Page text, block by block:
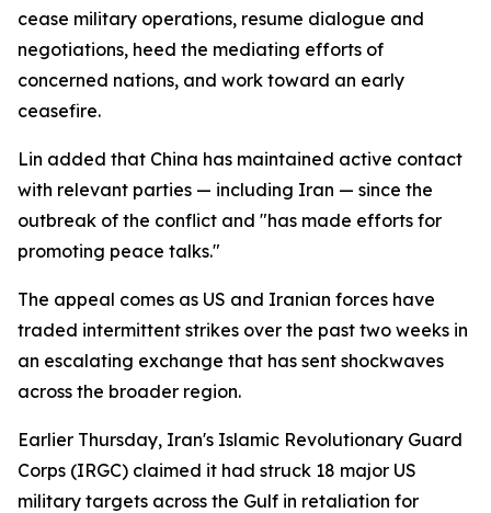
cease military operations, resume dialogue and
negotiations, heed the mediating efforts of
concerned nations, and work toward an early
ceasefire.
Lin added that China has maintained active contact
with relevant parties — including Iran — since the
outbreak of the conflict and "has made efforts for
promoting peace talks."
The appeal comes as US and Iranian forces have
traded intermittent strikes over the past two weeks in
an escalating exchange that has sent shockwaves
across the broader region.
Earlier Thursday, Iran's Islamic Revolutionary Guard
Corps (IRGC) claimed it had struck 18 major US
military targets across the Gulf in retaliation for